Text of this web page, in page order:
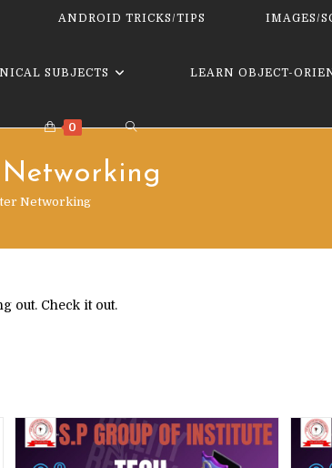
ANDROID TRICKS/TIPS IMAGES/
SUBJECTS LEARN OBJECT-
0 TOGGLE
WEBSITE
Networking
out. Check it out.